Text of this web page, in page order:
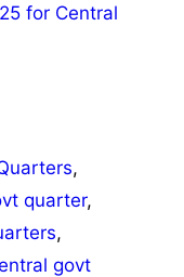
for Central
,
quarter,
,
govt